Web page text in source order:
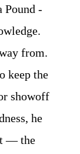
Pound -
from.
keep the
showoff
he
— the